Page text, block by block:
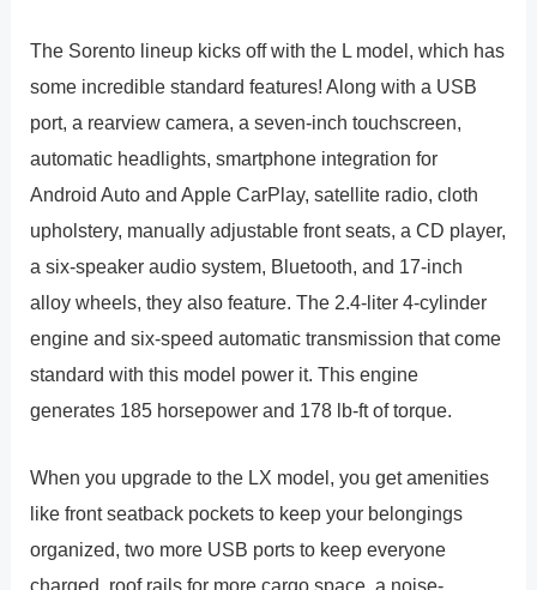
The Sorento lineup kicks off with the L model, which has
some incredible standard features! Along with a USB
port, a rearview camera, a seven-inch touchscreen,
automatic headlights, smartphone integration for
Android Auto and Apple CarPlay, satellite radio, cloth
upholstery, manually adjustable front seats, a CD player,
a six-speaker audio system, Bluetooth, and 17-inch
alloy wheels, they also feature. The 2.4-liter 4-cylinder
engine and six-speed automatic transmission that come
standard with this model power it. This engine
generates 185 horsepower and 178 lb-ft of torque.
When you upgrade to the LX model, you get amenities
like front seatback pockets to keep your belongings
organized, two more USB ports to keep everyone
charged, roof rails for more cargo space, a noise-